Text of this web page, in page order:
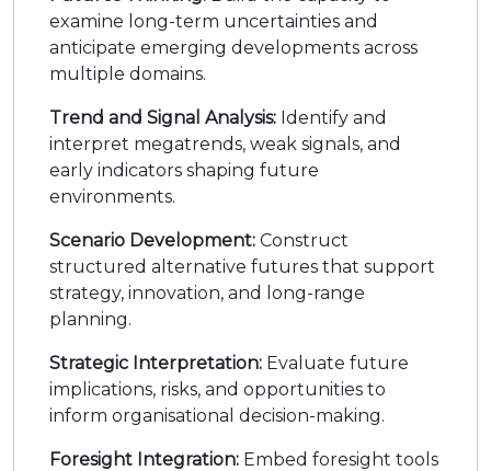
examine long-term uncertainties and
anticipate emerging developments across
multiple domains.
Trend and Signal Analysis: Identify and
interpret megatrends, weak signals, and
early indicators shaping future
environments.
Scenario Development: Construct
structured alternative futures that support
strategy, innovation, and long-range
planning.
Strategic Interpretation: Evaluate future
implications, risks, and opportunities to
inform organisational decision-making.
Foresight Integration: Embed foresight tools